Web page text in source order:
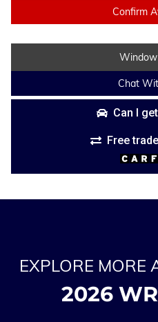
Confirm
Chat
Can I
Free
EXPLORE MORE
2026